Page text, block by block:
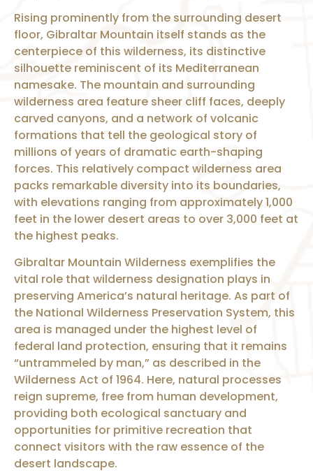
Rising prominently from the surrounding desert
floor, Gibraltar Mountain itself stands as the
centerpiece of this wilderness, its distinctive
silhouette reminiscent of its Mediterranean
namesake. The mountain and surrounding
wilderness area feature sheer cliff faces, deeply
carved canyons, and a network of volcanic
formations that tell the geological story of
millions of years of dramatic earth-shaping
forces. This relatively compact wilderness area
packs remarkable diversity into its boundaries,
with elevations ranging from approximately 1,000
feet in the lower desert areas to over 3,000 feet at
the highest peaks.
Gibraltar Mountain Wilderness exemplifies the
vital role that wilderness designation plays in
preserving America’s natural heritage. As part of
the National Wilderness Preservation System, this
area is managed under the highest level of
federal land protection, ensuring that it remains
“untrammeled by man,” as described in the
Wilderness Act of 1964. Here, natural processes
reign supreme, free from human development,
providing both ecological sanctuary and
opportunities for primitive recreation that
connect visitors with the raw essence of the
desert landscape.